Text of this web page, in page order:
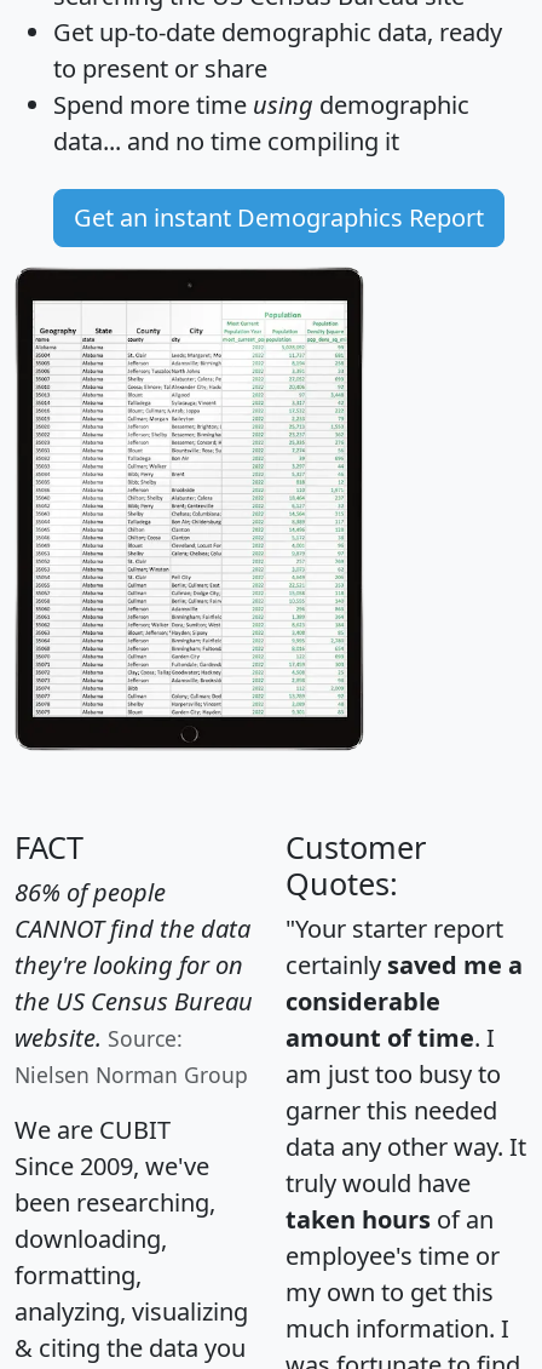
Get up-to-date demographic data, ready
to present or share
Spend more time using demographic
data... and no time compiling it
Get an instant Demographics Report
FACT
86% of people
CANNOT find the data
they're looking for on
the US Census Bureau
website. Source:
Nielsen Norman Group
We are CUBIT
Since 2009, we've
been researching,
downloading,
formatting,
analyzing, visualizing
& citing the data you
Customer
Quotes:
"Your starter report
certainly saved me a
considerable
amount of time. I
am just too busy to
garner this needed
data any other way. It
truly would have
taken hours of an
employee's time or
my own to get this
much information. I